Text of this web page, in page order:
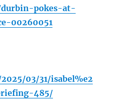
durbin-pokes-at-
00260051
03/31/isabel%e2
485/